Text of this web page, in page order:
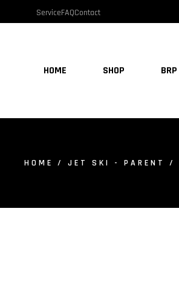
ServiceFAQContact
HOME SHOP BRP
HOME / JET SKI - PARENT /